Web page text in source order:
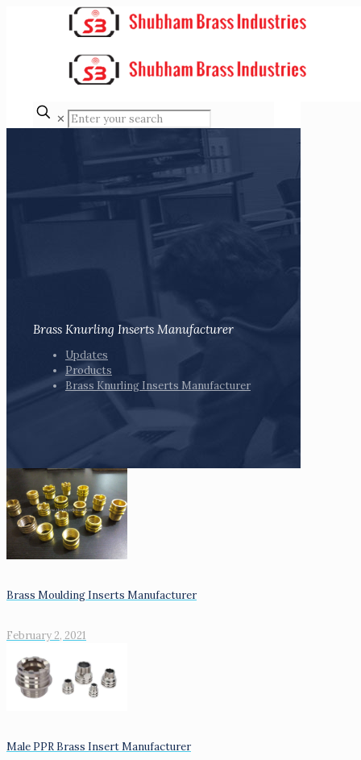
✕
Brass Knurling Inserts Manufacturer
Updates
Products
Brass Knurling Inserts Manufacturer
Brass Moulding Inserts Manufacturer
February 2, 2021
Male PPR Brass Insert Manufacturer